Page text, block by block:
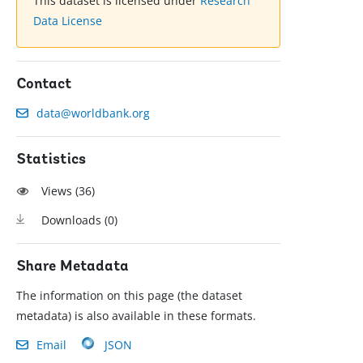
Data License
Contact
data@worldbank.org
Statistics
Views (36)
Downloads (0)
Share Metadata
The information on this page (the dataset
metadata) is also available in these formats.
Email
JSON